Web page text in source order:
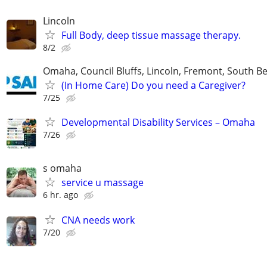
Lincoln
Full Body, deep tissue massage therapy.
8/2
Omaha, Council Bluffs, Lincoln, Fremont, South
(In Home Care) Do you need a Caregiver?
7/25
Developmental Disability Services – Omaha
7/26
s omaha
service u massage
6 hr. ago
CNA needs work
7/20